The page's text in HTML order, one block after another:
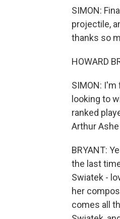
SIMON:
projectile,
thanks so
HOWARD
SIMON: I'm
looking to
ranked
Arthur
BRYANT:
the last
Swiatek -
her
comes all